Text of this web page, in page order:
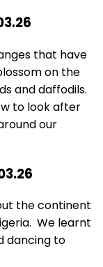
that have
on the
and daffodils.
to look after
our
the continent
We learnt
dancing to